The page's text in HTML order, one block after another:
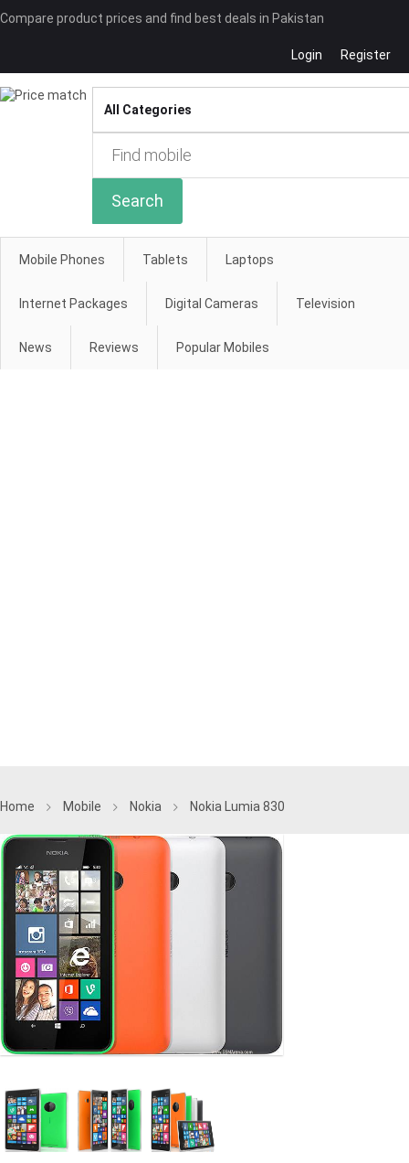
Compare product prices and find best deals in Pakistan
Login Register
Search
Mobile Phones Tablets Laptops
Internet Packages Digital Cameras Television
News Reviews Popular Mobiles
Home Mobile Nokia Nokia Lumia 830